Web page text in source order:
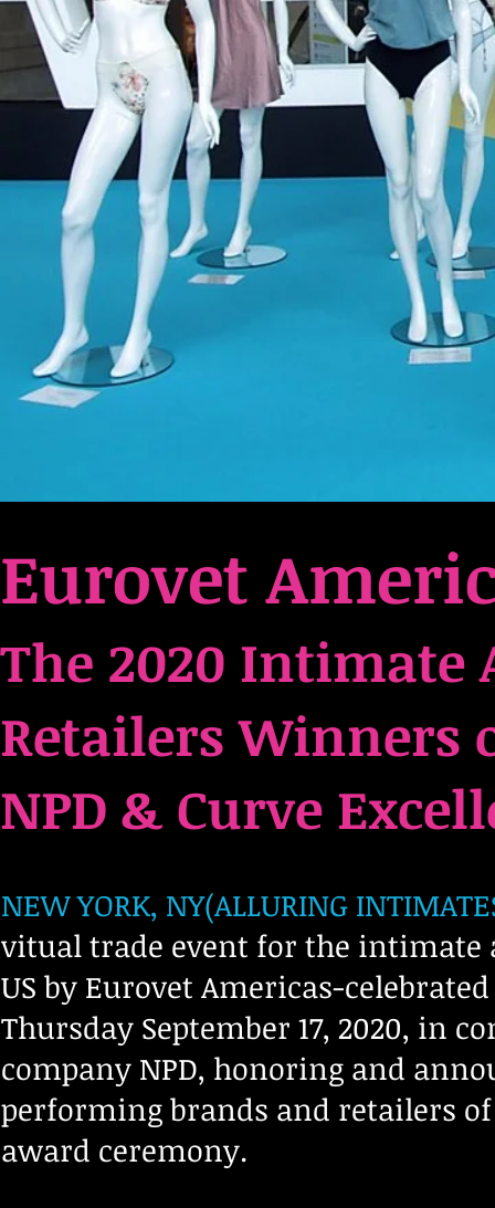
Eurovet
The 2020 Intimate
Retailers Winners
NPD & Curve
Avenir Light is a clean and stylish font
favored by designers. It's easy on the eyes
and a great go to font for titles,
paragraphs & more.
NEW YORK, NY(ALLURING
vitual trade event for the
US by Eurovet Americas-
Thursday September 17, 2020, in
company NPD, honoring and
performing brands and retailers
award ceremony.